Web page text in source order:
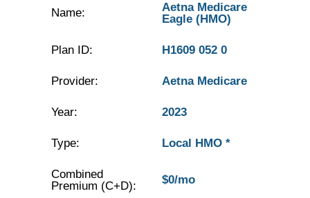
Name:
Aetna Medicare
Eagle (HMO)
Plan ID: H1609 052 0
Provider: Aetna Medicare
Year: 2023
Type: Local HMO *
Combined
Premium (C+D):
$0/mo